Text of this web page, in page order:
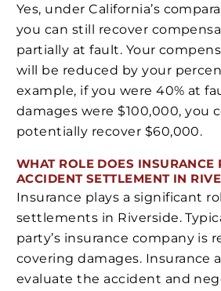
Yes, under California’s
you can still recover
partially at fault. Your
will be reduced by your
example, if you were 40% at
damages were $100,000, you
potentially recover $60,000.
WHAT ROLE DOES INSURANCE
ACCIDENT SETTLEMENT IN
Insurance plays a significant
settlements in Riverside.
party’s insurance company is
covering damages. Insurance
evaluate the accident and